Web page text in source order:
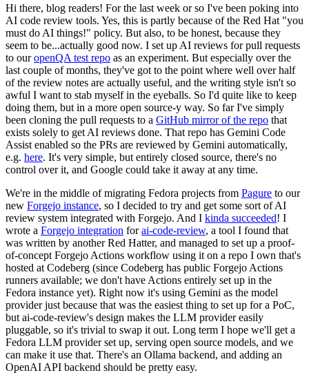
Hi there, blog readers! For the last week or so I've been poking into
AI code review tools. Yes, this is partly because of the Red Hat "you
must do AI things!" policy. But also, to be honest, because they
seem to be...actually good now. I set up AI reviews for pull requests
to ouropenQA test repo as an experiment. But especially over the
last couple of months, they've got to the point where well over half
of the review notes are actually useful, and the writing style isn't so
awful I want to stab myself in the eyeballs. So I'd quite like to keep
doing them, but in a more open source-y way. So far I've simply
been cloning the pull requests to a GitHub mirror of the repo that
exists solely to get AI reviews done. That repo has Gemini Code
Assist enabled so the PRs are reviewed by Gemini automatically,
e.g. here. It's very simple, but entirely closed source, there's no
control over it, and Google could take it away at any time.
We're in the middle of migrating Fedora projects from Pagure to our
new Forgejo instance, so I decided to try and get some sort of AI
review system integrated with Forgejo. And I kinda succeeded! I
wrote a Forgejo integration forai-code-review, a tool I found that
was written by another Red Hatter, and managed to set up a proof-
of-concept Forgejo Actions workflow using it on a repo I own that's
hosted at Codeberg (since Codeberg has public Forgejo Actions
runners available; we don't have Actions entirely set up in the
Fedora instance yet). Right now it's using Gemini as the model
provider just because that was the easiest thing to set up for a PoC,
but ai-code-review's design makes the LLM provider easily
pluggable, so it's trivial to swap it out. Long term I hope we'll get a
Fedora LLM provider set up, serving open source models, and we
can make it use that. There's an Ollama backend, and adding an
OpenAI API backend should be pretty easy.